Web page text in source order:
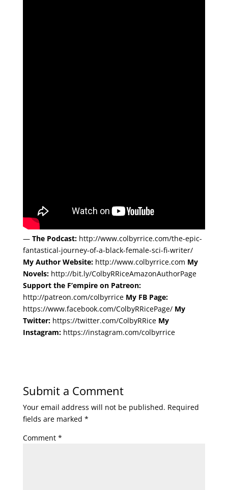
— The Podcast:http://www.colbyrrice.com/the-epic-
fantastical-journey-of-a-black-female-sci-fi-writer/
My Author Website:http://www.colbyrrice.com My
Novels: http://bit.ly/ColbyRRiceAmazonAuthorPage
Support the F’empire on Patreon:
http://patreon.com/colbyrrice My FB Page:
https://www.facebook.com/ColbyRRicePage/ My
Twitter: https://twitter.com/ColbyRRice My
Instagram: https://instagram.com/colbyrrice
Submit a Comment
Your email address will not be published. Required
fields are marked *
Comment *